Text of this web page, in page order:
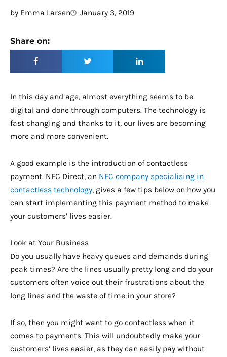
by Emma Larsen January 3, 2019
Share on:
In this day and age, almost everything seems to be
digital and done through computers. The technology is
fast changing and thanks to it, our lives are becoming
more and more convenient.
A good example is the introduction of contactless
payment. NFC Direct, an NFC company specialising in
contactless technology, gives a few tips below on how you
can start implementing this payment method to make
your customers’ lives easier.
Look at Your Business
Do you usually have heavy queues and demands during
peak times? Are the lines usually pretty long and do your
customers often voice out their frustrations about the
long lines and the waste of time in your store?
If so, then you might want to go contactless when it
comes to payments. This will undoubtedly make your
customers’ lives easier, as they can easily pay without